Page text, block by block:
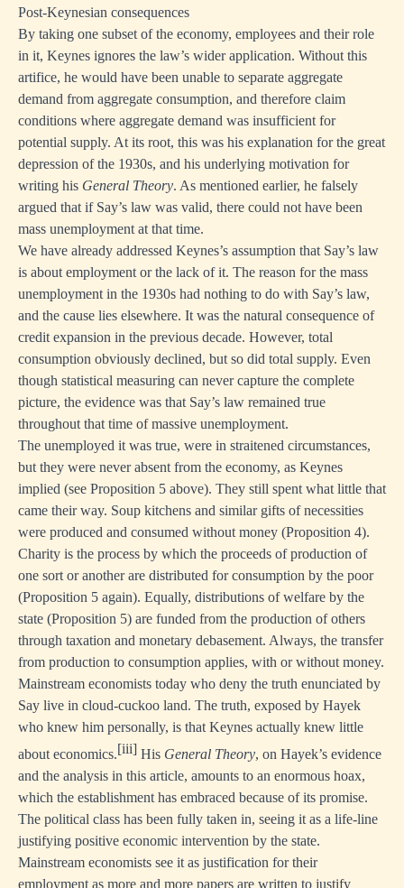
Post-Keynesian consequences
By taking one subset of the economy, employees and their role
in it, Keynes ignores the law’s wider application. Without this
artifice, he would have been unable to separate aggregate
demand from aggregate consumption, and therefore claim
conditions where aggregate demand was insufficient for
potential supply. At its root, this was his explanation for the great
depression of the 1930s, and his underlying motivation for
writing his General Theory. As mentioned earlier, he falsely
argued that if Say’s law was valid, there could not have been
mass unemployment at that time.
We have already addressed Keynes’s assumption that Say’s law
is about employment or the lack of it. The reason for the mass
unemployment in the 1930s had nothing to do with Say’s law,
and the cause lies elsewhere. It was the natural consequence of
credit expansion in the previous decade. However, total
consumption obviously declined, but so did total supply. Even
though statistical measuring can never capture the complete
picture, the evidence was that Say’s law remained true
throughout that time of massive unemployment.
The unemployed it was true, were in straitened circumstances,
but they were never absent from the economy, as Keynes
implied (see Proposition 5 above). They still spent what little that
came their way. Soup kitchens and similar gifts of necessities
were produced and consumed without money (Proposition 4).
Charity is the process by which the proceeds of production of
one sort or another are distributed for consumption by the poor
(Proposition 5 again). Equally, distributions of welfare by the
state (Proposition 5) are funded from the production of others
through taxation and monetary debasement. Always, the transfer
from production to consumption applies, with or without money.
Mainstream economists today who deny the truth enunciated by
Say live in cloud-cuckoo land. The truth, exposed by Hayek
who knew him personally, is that Keynes actually knew little
about economics.[iii] His General Theory, on Hayek’s evidence
and the analysis in this article, amounts to an enormous hoax,
which the establishment has embraced because of its promise.
The political class has been fully taken in, seeing it as a life-line
justifying positive economic intervention by the state.
Mainstream economists see it as justification for their
employment as more and more papers are written to justify